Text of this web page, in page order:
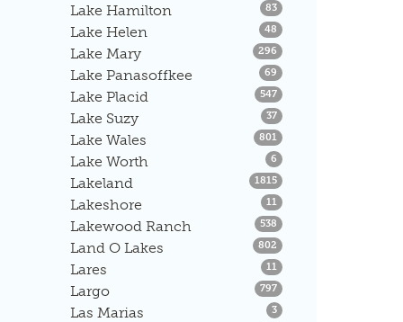
Lake Hamilton 83Listings
Lake Helen 48 Listings
Lake Mary 296 Listings
Lake Panasoffkee 69 Listings
Lake Placid 547Listings
Lake Suzy 37Listings
Lake Wales 801 Listings
Lake Worth 6 Listings
Lakeland 1815Listings
Lakeshore 11 Listings
Lakewood Ranch 538 Listings
Land O Lakes 802 Listings
Lares 11 Listings
Largo 797Listings
Las Marias 3Listings